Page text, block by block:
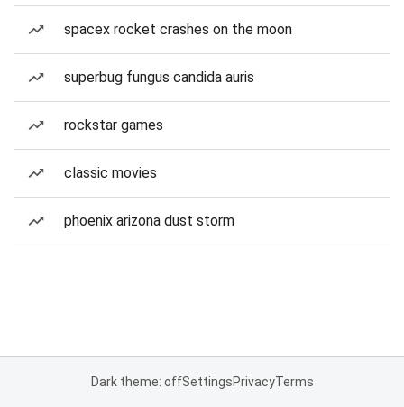
spacex rocket crashes on the moon
superbug fungus candida auris
rockstar games
classic movies
phoenix arizona dust storm
Dark theme: offSettingsPrivacyTerms